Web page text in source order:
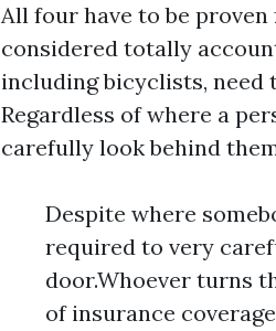
All four have to be
considered totally
including bicyclists,
Regardless of where a
carefully look behind
Despite where
required to very
door.Whoever turns
of insurance